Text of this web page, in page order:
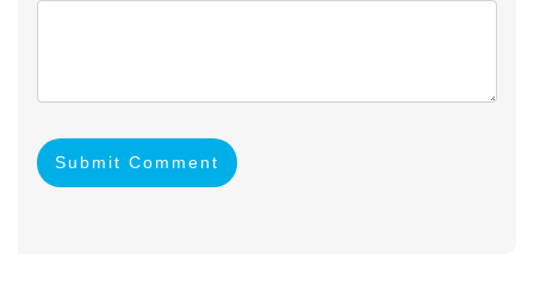
Submit Comment